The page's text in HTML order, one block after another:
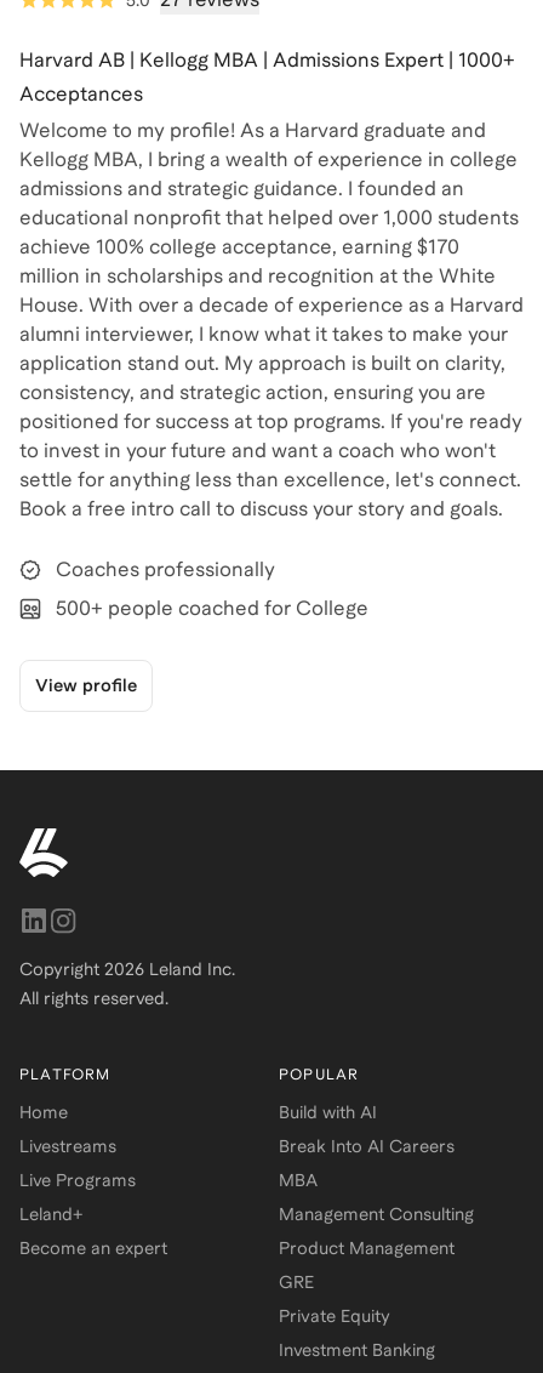
Harvard AB | Kellogg MBA | Admissions Expert | 1000+
Acceptances
Welcome to my profile! As a Harvard graduate and
Kellogg MBA, I bring a wealth of experience in college
admissions and strategic guidance. I founded an
educational nonprofit that helped over 1,000 students
achieve 100% college acceptance, earning $170
million in scholarships and recognition at the White
House. With over a decade of experience as a Harvard
alumni interviewer, I know what it takes to make your
application stand out. My approach is built on clarity,
consistency, and strategic action, ensuring you are
positioned for success at top programs. If you're ready
to invest in your future and want a coach who won't
settle for anything less than excellence, let's connect.
Book a free intro call to discuss your story and goals.
Coaches professionally
500+ people coached for College
View profile
Copyright 2026 Leland Inc.
All rights reserved.
PLATFORM
Home
Livestreams
Live Programs
Leland+
Become an expert
POPULAR
Build with AI
Break Into AI Careers
MBA
Management Consulting
Product Management
GRE
Private Equity
Investment Banking